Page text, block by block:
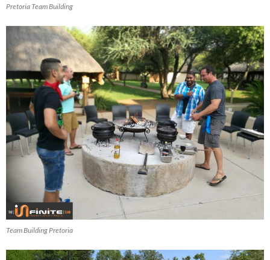
Pretoria Team Building
Team Building Pretoria